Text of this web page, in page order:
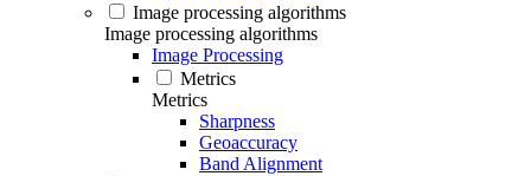
Image processing algorithms
Image processing algorithms
Image Processing
Metrics
Metrics
Sharpness
Geoaccuracy
Band Alignment